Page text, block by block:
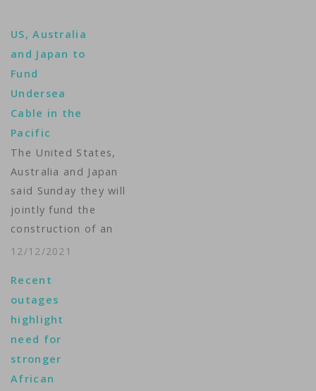
US, Australia
and Japan to
Fund
Undersea
Cable in the
Pacific
The United States,
Australia and Japan
said Sunday they will
jointly fund the
construction of an
undersea cable to
in three tiny Pacific
countries, as the
Western allies seek to
counter rising Chinese
influence in the
region. The three
12/12/2021
Recent
outages
highlight
need for
stronger
African